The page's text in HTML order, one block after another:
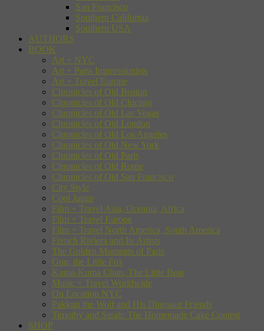
San Francisco
Southern California
Southern USA
AUTHORS
BOOK
Art + NYC
Art + Paris Impressionists
Art + Travel Europe
Chronicles of Old Boston
Chronicles of Old Chicago
Chronicles of Old Las Vegas
Chronicles of Old London
Chronicles of Old Los Angeles
Chronicles of Old New York
Chronicles of Old Paris
Chronicles of Old Rome
Chronicles of Old San Francisco
City Style
Cool Japan
Film + Travel Asia, Oceania, Africa
Film + Travel Europe
Film + Travel North America, South America
French Riviera and Its Artists
The Golden Moments of Paris
Gon, the Little Fox
Kuma-Kuma Chan, The Little Bear
Music + Travel Worldwide
On Location NYC
Pakkun the Wolf and His Dinosaur Friends
Timothy and Sarah: The Homemade Cake Contest
SHOP